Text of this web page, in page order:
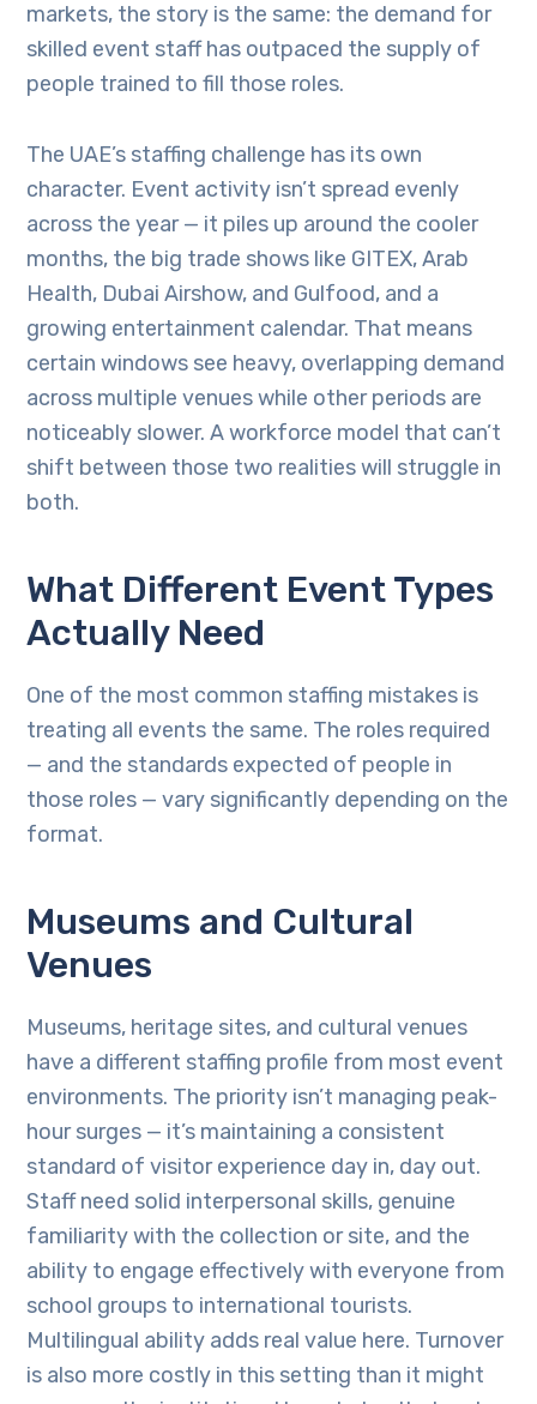
markets, the story is the same: the demand for
skilled event staff has outpaced the supply of
people trained to fill those roles.
The UAE’s staffing challenge has its own
character. Event activity isn’t spread evenly
across the year — it piles up around the cooler
months, the big trade shows like GITEX, Arab
Health, Dubai Airshow, and Gulfood, and a
growing entertainment calendar. That means
certain windows see heavy, overlapping demand
across multiple venues while other periods are
noticeably slower. A workforce model that can’t
shift between those two realities will struggle in
both.
What Different Event Types
Actually Need
One of the most common staffing mistakes is
treating all events the same. The roles required
— and the standards expected of people in
those roles — vary significantly depending on the
format.
Museums and Cultural
Venues
Museums, heritage sites, and cultural venues
have a different staffing profile from most event
environments. The priority isn’t managing peak-
hour surges — it’s maintaining a consistent
standard of visitor experience day in, day out.
Staff need solid interpersonal skills, genuine
familiarity with the collection or site, and the
ability to engage effectively with everyone from
school groups to international tourists.
Multilingual ability adds real value here. Turnover
is also more costly in this setting than it might